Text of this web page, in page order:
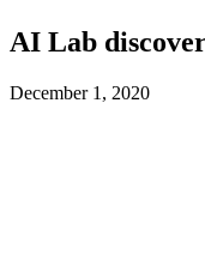
AI Lab
December 1, 2020